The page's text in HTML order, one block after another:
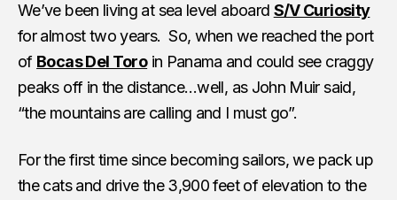
We’ve been living at sea level aboard S/V Curiosity
for almost two years. So, when we reached the port
of Bocas Del Toroin Panama and could see craggy
peaks off in the distance…well, as John Muir said,
“the mountains are calling and I must go”.
For the first time since becoming sailors, we pack up
the cats and drive the 3,900 feet of elevation to the